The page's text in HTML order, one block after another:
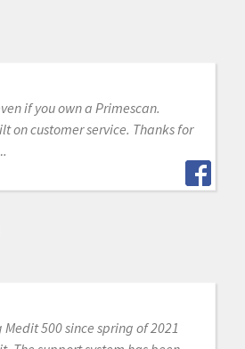
if you own a Primescan.
on customer service. Thanks for
Medit 500 since spring of 2021